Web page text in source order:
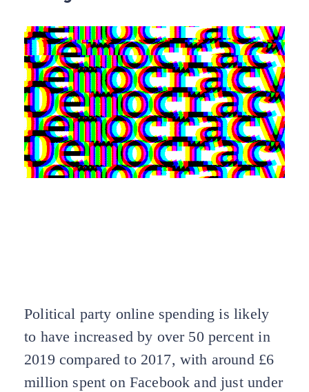
Political party online spending is likely
to have increased by over 50 percent in
2019 compared to 2017, with around £6
million spent on Facebook and just under